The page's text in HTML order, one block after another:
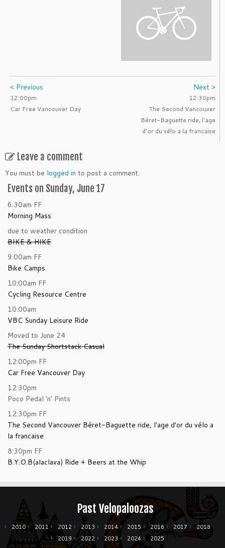
< Previous
12:00pm
Car Free Vancouver Day
Next >
12:30pm
The Second Vancouver
Béret-Baguette ride, l'age
d'or du vélo a la francaise
Leave a comment
You must be logged in to post a comment.
Events on Sunday, June 17
6:30am FF
Morning Mass
due to weather condition
BIKE & HIKE
9:00am FF
Bike Camps
10:00am FF
Cycling Resource Centre
10:00am
VBC Sunday Leisure Ride
Moved to June 24
The Sunday Shortstack Casual
12:00pm FF
Car Free Vancouver Day
12:30pm
Poco Pedal 'n' Pints
12:30pm FF
The Second Vancouver Béret-Baguette ride, l'age d'or du vélo a
la francaise
8:30pm FF
B.Y.O.B(alaclava) Ride + Beers at the Whip
Past Velopaloozas
2010 2011 2012 2013 2014 2015 2016 2017
2018
2019
2022 2023 2024 2025